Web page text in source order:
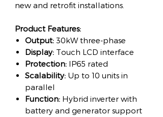
new and retrofit installations.
Product Features:
Output: 30kW three-phase
Display: Touch LCD interface
Protection: IP65 rated
Scalability: Up to 10 units in
parallel
Function: Hybrid inverter with
battery and generator support